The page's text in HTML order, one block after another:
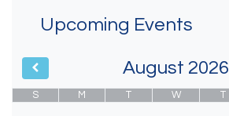
Upcoming Events
August 2026
S M T W T